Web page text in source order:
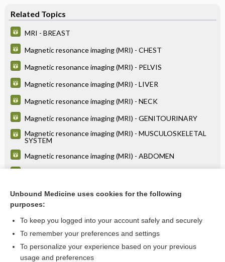
Related Topics
MRI - BREAST
Magnetic resonance imaging (MRI) - CHEST
Magnetic resonance imaging (MRI) - PELVIS
Magnetic resonance imaging (MRI) - LIVER
Magnetic resonance imaging (MRI) - NECK
Magnetic resonance imaging (MRI) - GENITOURINARY
Magnetic resonance imaging (MRI) - MUSCULOSKELETAL
SYSTEM
Magnetic resonance imaging (MRI) - ABDOMEN
Magnetic resonance imaging (MRI) - HEAD
more...
Want to read the entire topic?
Unbound Medicine uses cookies for the following
purposes:
To keep you logged into your account safely and securely
To remember your preferences and settings
To personalize your experience based on your previous
usage and preferences